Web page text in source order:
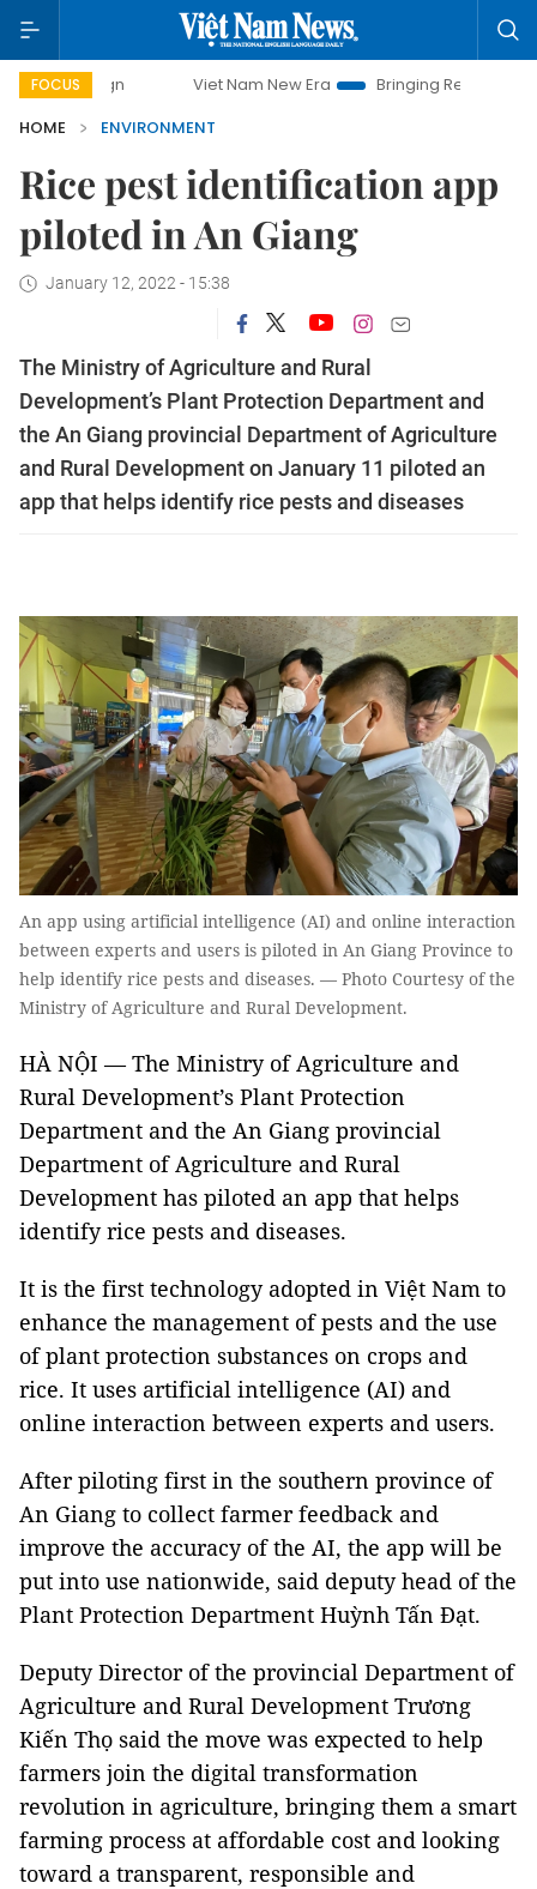
FOCUS Viet Nam New Era
Bringing Resolutions to Life
HOME
ENVIRONMENT
Rice pest identification app
piloted in An Giang
January 12, 2022 - 15:38
The Ministry of Agriculture and Rural
Development’s Plant Protection Department and
the An Giang provincial Department of Agriculture
and Rural Development on January 11 piloted an
app that helps identify rice pests and diseases
An app using artificial intelligence (AI) and online interaction
between experts and users is piloted in An Giang Province to
help identify rice pests and diseases. — Photo Courtesy of the
Ministry of Agriculture and Rural Development.
HÀ NỘI — The Ministry of Agriculture and
Rural Development’s Plant Protection
Department and the An Giang provincial
Department of Agriculture and Rural
Development has piloted an app that helps
identify rice pests and diseases.
It is the first technology adopted in Việt Nam to
enhance the management of pests and the use
of plant protection substances on crops and
rice. It uses artificial intelligence (AI) and
online interaction between experts and users.
After piloting first in the southern province of
An Giang to collect farmer feedback and
improve the accuracy of the AI, the app will be
put into use nationwide, said deputy head of the
Plant Protection Department Huỳnh Tấn Đạt.
Deputy Director of the provincial Department of
Agriculture and Rural Development Trương
Kiến Thọ said the move was expected to help
farmers join the digital transformation
revolution in agriculture, bringing them a smart
farming process at affordable cost and looking
toward a transparent, responsible and